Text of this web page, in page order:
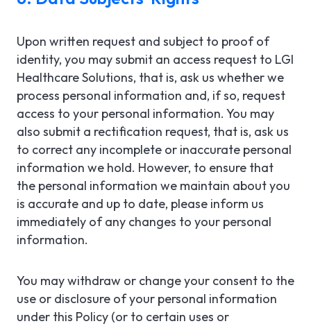
Upon written request and subject to proof of
identity, you may submit an access request to LGI
Healthcare Solutions, that is, ask us whether we
process personal information and, if so, request
access to your personal information. You may
also submit a rectification request, that is, ask us
to correct any incomplete or inaccurate personal
information we hold. However, to ensure that
the personal information we maintain about you
is accurate and up to date, please inform us
immediately of any changes to your personal
information.
You may withdraw or change your consent to the
use or disclosure of your personal information
under this Policy (or to certain uses or